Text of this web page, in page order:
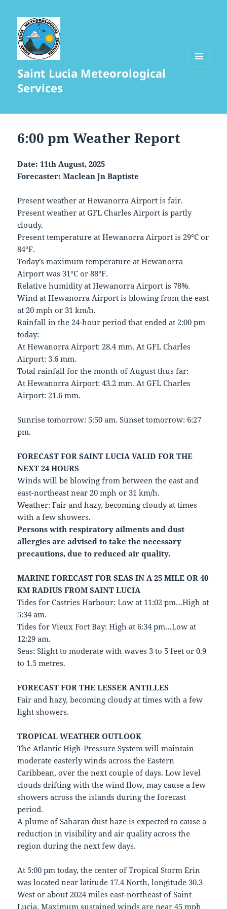
Saint Lucia Meteorological
Services
6:00 pm Weather Report
Date: 11th August, 2025
Forecaster: Maclean Jn Baptiste
Present weather at Hewanorra Airport is fair.
Present weather at GFL Charles Airport is partly
cloudy.
Present temperature at Hewanorra Airport is 29°C or
84°F.
Today’s maximum temperature at Hewanorra
Airport was 31°C or 88°F.
Relative humidity at Hewanorra Airport is 78%.
Wind at Hewanorra Airport is blowing from the east
at 20 mph or 31 km/h.
Rainfall in the 24-hour period that ended at 2:00 pm
today:
At Hewanorra Airport: 28.4 mm. At GFL Charles
Airport: 3.6 mm.
Total rainfall for the month of August thus far:
At Hewanorra Airport: 43.2 mm. At GFL Charles
Airport: 21.6 mm.
Sunrise tomorrow: 5:50 am. Sunset tomorrow: 6:27
pm.
FORECAST FOR SAINT LUCIA VALID FOR THE
NEXT 24 HOURS
Winds will be blowing from between the east and
east-northeast near 20 mph or 31 km/h.
Weather: Fair and hazy, becoming cloudy at times
with a few showers.
Persons with respiratory ailments and dust
allergies are advised to take the necessary
precautions, due to reduced air quality.
MARINE FORECAST FOR SEAS IN A 25 MILE OR 40
KM RADIUS FROM SAINT LUCIA
Tides for Castries Harbour: Low at 11:02 pm…High at
5:34 am.
Tides for Vieux Fort Bay: High at 6:34 pm…Low at
12:29 am.
Seas: Slight to moderate with waves 3 to 5 feet or 0.9
to 1.5 metres.
FORECAST FOR THE LESSER ANTILLES
Fair and hazy, becoming cloudy at times with a few
light showers.
TROPICAL WEATHER OUTLOOK
The Atlantic High-Pressure System will maintain
moderate easterly winds across the Eastern
Caribbean, over the next couple of days. Low level
clouds drifting with the wind flow, may cause a few
showers across the islands during the forecast
period.
A plume of Saharan dust haze is expected to cause a
reduction in visibility and air quality across the
region during the next few days.
At 5:00 pm today, the center of Tropical Storm Erin
was located near latitude 17.4 North, longitude 30.3
West or about 2024 miles east-northeast of Saint
Lucia. Maximum sustained winds are near 45 mph